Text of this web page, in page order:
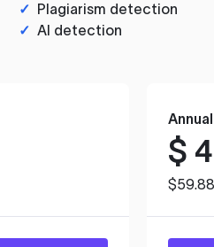
✓ Plagiarism detection
✓ AI detection
Annual
$